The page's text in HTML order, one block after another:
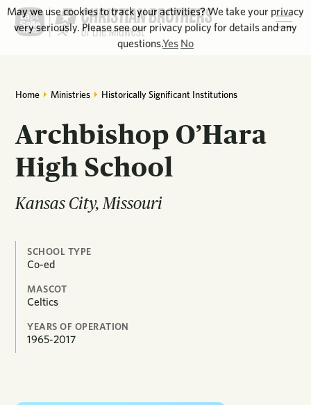
Home Ministries Historically Significant Institutions
Archbishop O’Hara
High School
Kansas City, Missouri
SCHOOL TYPE
Co-ed
MASCOT
Celtics
YEARS OF OPERATION
1965-2017
May we use cookies to track your activities? We take your privacy
very seriously. Please see our privacy policy for details and any
questions.Yes No